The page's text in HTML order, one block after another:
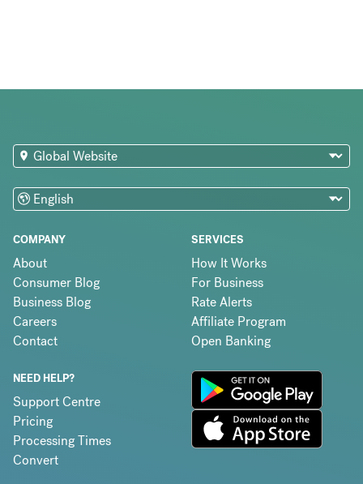
COMPANY
About
Consumer Blog
Business Blog
Careers
Contact
SERVICES
How It Works
For Business
Rate Alerts
Affiliate Program
Open Banking
NEED HELP?
Support Centre
Pricing
Processing Times
Convert